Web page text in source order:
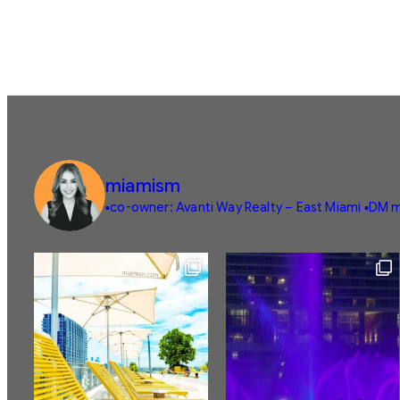
miamism
▪️co-owner: Avanti Way Realty – East Miami ▪️DM